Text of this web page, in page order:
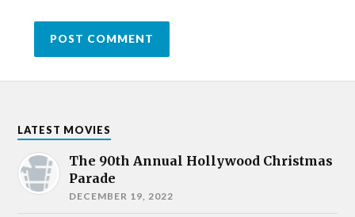
LATEST MOVIES
The 90th Annual Hollywood Christmas
Parade
DECEMBER 19, 2022